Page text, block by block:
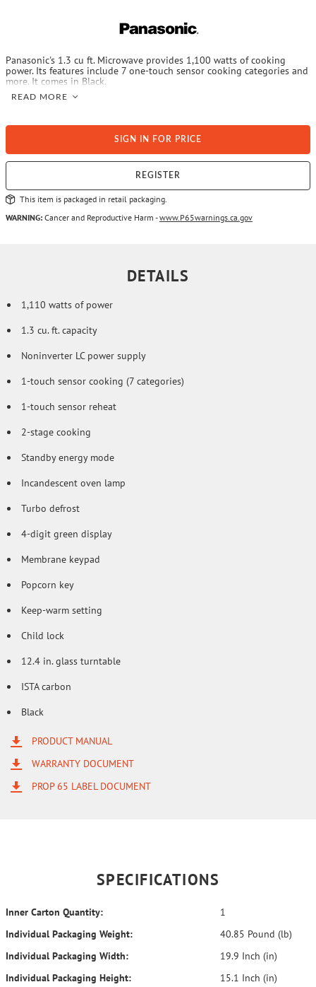
Panasonic's 1.3 cu ft. Microwave provides 1,100 watts of cooking
power. Its features include 7 one-touch sensor cooking categories and
more. It comes in Black.
READ MORE
SIGN IN FOR PRICE
REGISTER
This item is packaged in retail packaging.
WARNING: Cancer and Reproductive Harm -www.P65warnings.ca.gov
DETAILS
1,110 watts of power
1.3 cu. ft. capacity
Noninverter LC power supply
1-touch sensor cooking (7 categories)
1-touch sensor reheat
2-stage cooking
Standby energy mode
Incandescent oven lamp
Turbo defrost
4-digit green display
Membrane keypad
Popcorn key
Keep-warm setting
Child lock
12.4 in. glass turntable
ISTA carbon
Black
PRODUCT MANUAL
WARRANTY DOCUMENT
PROP 65 LABEL DOCUMENT
SPECIFICATIONS
Inner Carton Quantity:
1
Individual Packaging Weight:
40.85 Pound (lb)
Individual Packaging Width:
19.9 Inch (in)
Individual Packaging Height:
15.1 Inch (in)